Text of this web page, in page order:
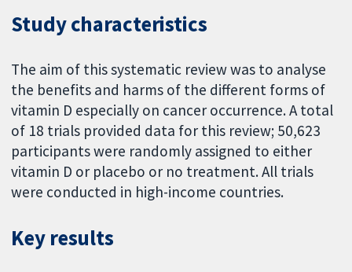
Study characteristics
The aim of this systematic review was to analyse
the benefits and harms of the different forms of
vitamin D especially on cancer occurrence. A total
of 18 trials provided data for this review; 50,623
participants were randomly assigned to either
vitamin D or placebo or no treatment. All trials
were conducted in high-income countries.
Key results